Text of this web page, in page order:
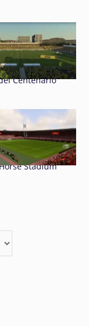
Centenario
Stadium